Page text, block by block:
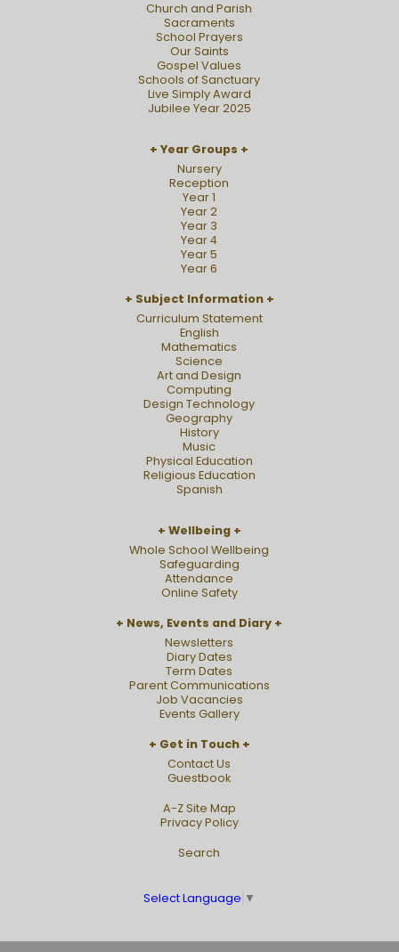
Church and Parish
Sacraments
School Prayers
Our Saints
Gospel Values
Schools of Sanctuary
Live Simply Award
Jubilee Year 2025
Year Groups
Nursery
Reception
Year 1
Year 2
Year 3
Year 4
Year 5
Year 6
Subject Information
Curriculum Statement
English
Mathematics
Science
Art and Design
Computing
Design Technology
Geography
History
Music
Physical Education
Religious Education
Spanish
Wellbeing
Whole School Wellbeing
Safeguarding
Attendance
Online Safety
News, Events and Diary
Newsletters
Diary Dates
Term Dates
Parent Communications
Job Vacancies
Events Gallery
Get in Touch
Contact Us
Guestbook
A-Z Site Map
Privacy Policy
Search
Select Language ▼